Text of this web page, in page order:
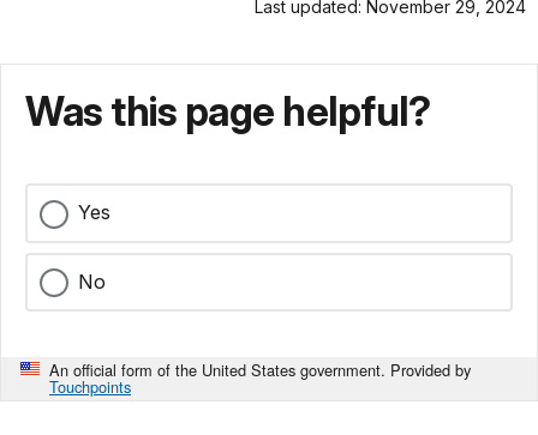
Last updated: November 29, 2024
Was this page helpful?
Yes
No
An official form of the United States government. Provided by
Touchpoints